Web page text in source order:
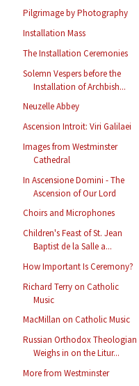
Pilgrimage by Photography
Installation Mass
The Installation Ceremonies
Solemn Vespers before the
Installation of Archbish...
Neuzelle Abbey
Ascension Introit: Viri Galilaei
Images from Westminster
Cathedral
In Ascensione Domini - The
Ascension of Our Lord
Choirs and Microphones
Children's Feast of St. Jean
Baptist de la Salle a...
How Important Is Ceremony?
Richard Terry on Catholic
Music
MacMillan on Catholic Music
Russian Orthodox Theologian
Weighs in on the Litur...
More from Westminster